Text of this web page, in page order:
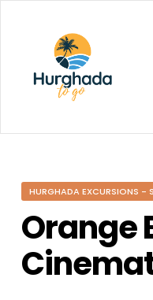
To
Discovering
Egypt
Hurghada
HURGHADA EXCURSIONS -
Orange